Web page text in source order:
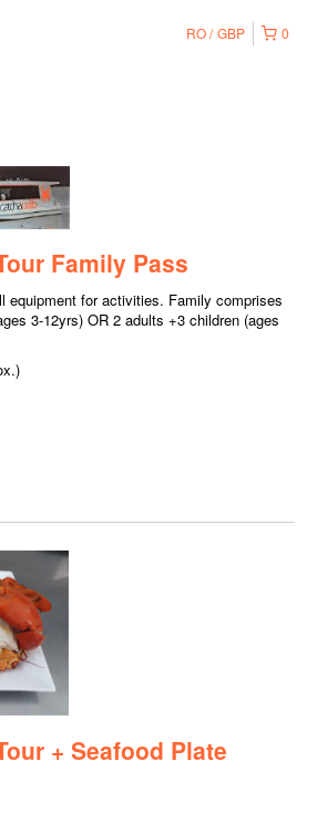
0
RO GBP
Family Pass
equipment for activities. Family comprises
3-12yrs) OR 2 adults +3 children (ages
+ Seafood Plate